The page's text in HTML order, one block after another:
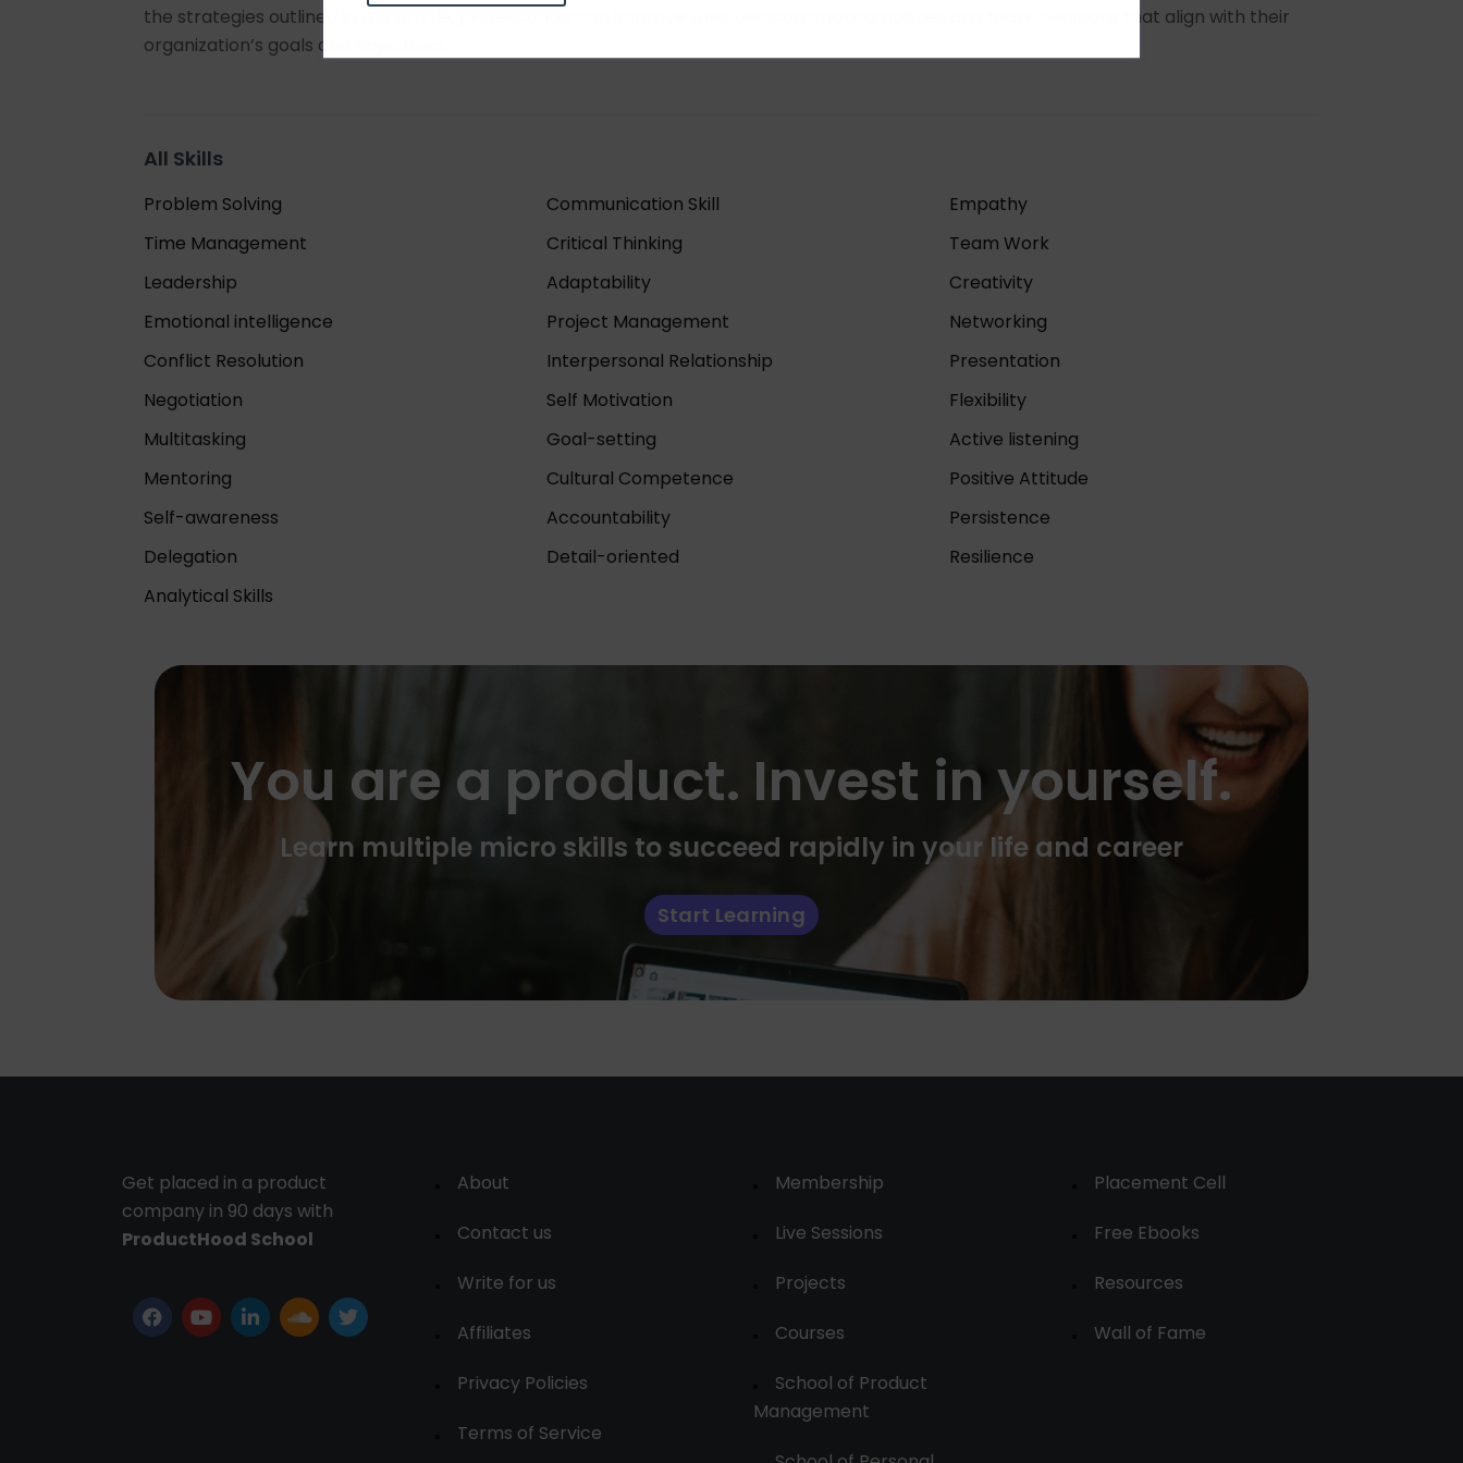
the strategies outlined in this article, professionals can improve their decision-making abilities and make decisions that align with their
organization’s goals and objectives.
All Skills
Problem Solving Communication Skill
Empathy
Time Management
Critical Thinking
Team Work
Leadership
Adaptability
Creativity
Emotional intelligence
Project Management
Networking
Conflict Resolution
Interpersonal Relationship
Presentation
Negotiation
Self Motivation
Flexibility
Multitasking
Goal-setting
Active listening
Mentoring
Cultural Competence
Positive Attitude
Self-awareness
Accountability
Persistence
Delegation
Detail-oriented
Resilience
Analytical Skills
You are a product. Invest in yourself.
Learn multiple micro skills to succeed rapidly in your life and career
Start Learning
Get placed in a product
company in 90 days with
ProductHood School
About
Contact us
Write for us
Affiliates
Privacy Policies
Terms of Service
Membership
Live Sessions
Projects
Courses
School of Product
Management
Placement Cell
Free Ebooks
Resources
Wall of Fame